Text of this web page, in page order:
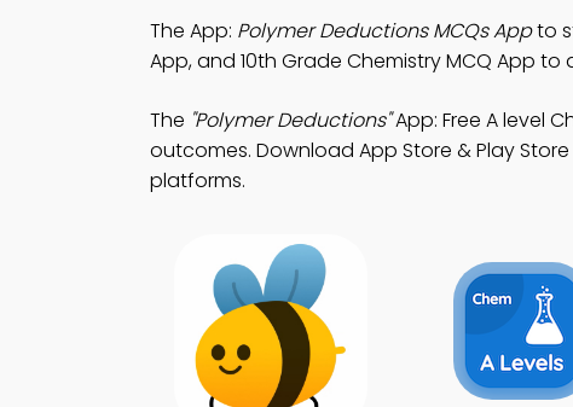
The App: Polymer Deductions MCQs Appto
App, and 10th Grade Chemistry MCQ App
The "Polymer Deductions"App: Free A level
outcomes. Download App Store & Play
platforms.